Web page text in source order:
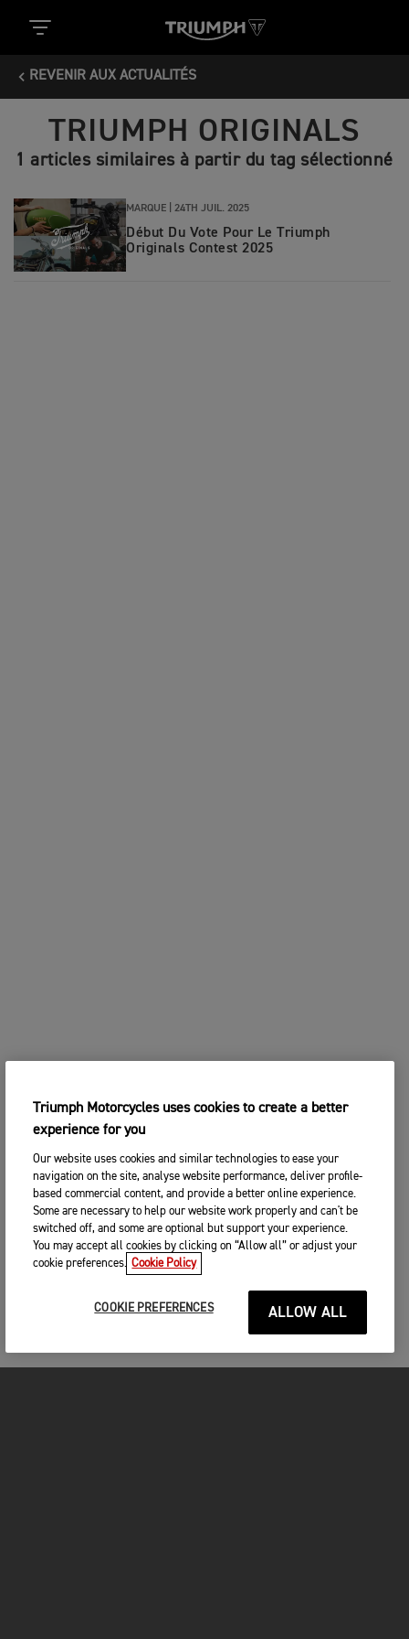
REVENIR AUX ACTUALITÉS
TRIUMPH ORIGINALS
1 articles similaires à partir du tag sélectionné
MARQUE | 24TH JUIL. 2025
Début Du Vote Pour Le Triumph
Originals Contest 2025
Triumph Motorcycles uses cookies to create a better
experience for you
Our website uses cookies and similar technologies to ease your
navigation on the site, analyse website performance, deliver profile-
based commercial content, and provide a better online experience.
Some are necessary to help our website work properly and can't be
switched off, and some are optional but support your experience.
You may accept all cookies by clicking on “Allow all” or adjust your
cookie preferences. Cookie Policy
COOKIE PREFERENCES ALLOW ALL